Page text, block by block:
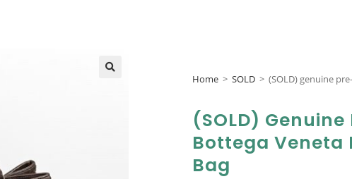
Home > SOLD > (SOLD) genuine
(SOLD)
Bottega Veneta
Bag